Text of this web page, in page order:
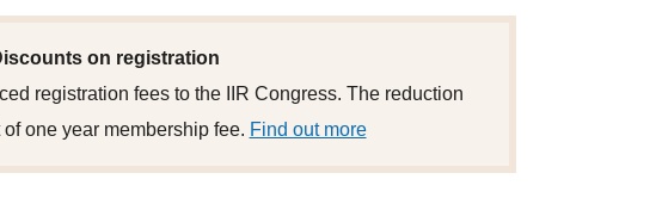
on registration
registration fees to the IIR Congress. The reduction
one year membership fee. Find out more